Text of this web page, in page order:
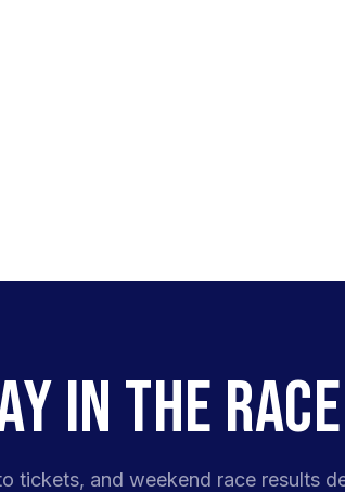
IN THE RACE
tickets, and weekend race results